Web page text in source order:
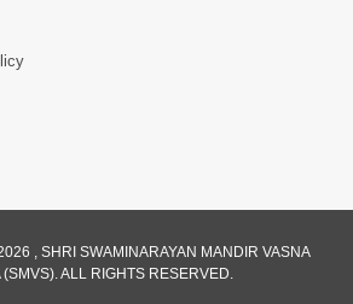
, SHRI SWAMINARAYAN MANDIR VASNA
(SMVS). ALL RIGHTS RESERVED.